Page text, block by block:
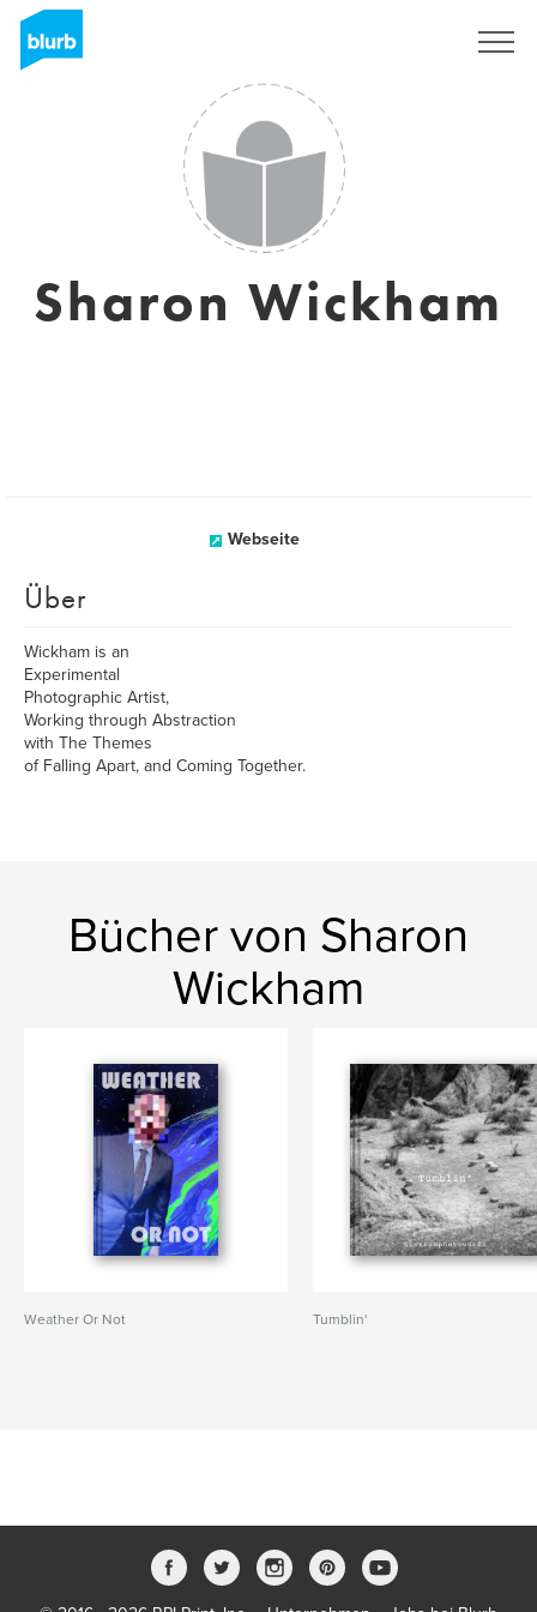
Sharon Wickham
Webseite
Über
Wickham is an
Experimental
Photographic Artist,
Working through Abstraction
with The Themes
of Falling Apart, and Coming Together.
Bücher von Sharon
Wickham
Weather Or Not Tumblin'